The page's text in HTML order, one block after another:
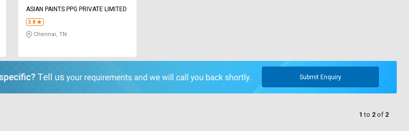
ASIAN PAINTS PPG PRIVATE LIMITED
3.8
Chennai, TN
Submit Enquiry
1 to 2 of 2